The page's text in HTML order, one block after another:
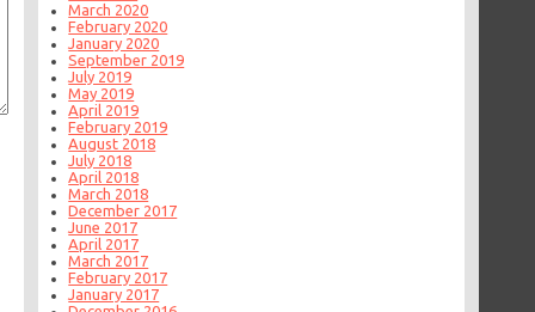
March 2020
February 2020
January 2020
September 2019
July 2019
May 2019
April 2019
February 2019
August 2018
July 2018
April 2018
March 2018
December 2017
June 2017
April 2017
March 2017
February 2017
January 2017